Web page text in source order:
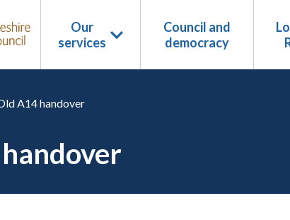
Our
services
Council and
democracy
A14 handover